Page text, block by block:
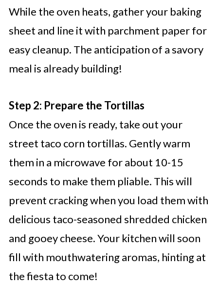
While the oven heats, gather your baking
sheet and line it with parchment paper for
easy cleanup. The anticipation of a savory
meal is already building!
Step 2: Prepare the Tortillas
Once the oven is ready, take out your
street taco corn tortillas. Gently warm
them in a microwave for about 10-15
seconds to make them pliable. This will
prevent cracking when you load them with
delicious taco-seasoned shredded chicken
and gooey cheese. Your kitchen will soon
fill with mouthwatering aromas, hinting at
the fiesta to come!